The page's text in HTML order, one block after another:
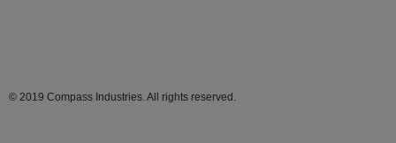
© 2019 Compass Industries. All rights reserved.